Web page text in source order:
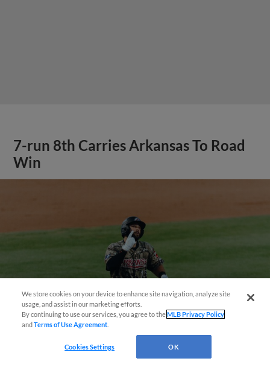
7-run 8th Carries Arkansas To Road
Win
View More
We store cookies on your device to enhance site navigation, analyze site
usage, and assist in our marketing efforts.
By continuing to use our services, you agree to theMLB Privacy Policy
andTerms of Use Agreement
Cookies Settings OK
Questions?